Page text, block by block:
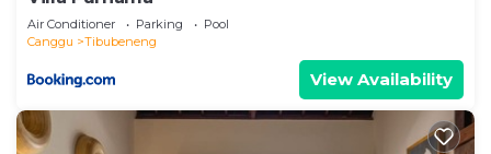
Air Conditioner Parking
Pool
Canggu
Tibubeneng
View Availability